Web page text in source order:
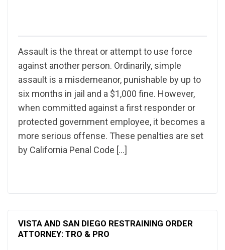
Assault is the threat or attempt to use force
against another person. Ordinarily, simple
assault is a misdemeanor, punishable by up to
six months in jail and a $1,000 fine. However,
when committed against a first responder or
protected government employee, it becomes a
more serious offense. These penalties are set
by California Penal Code […]
VISTA AND SAN DIEGO RESTRAINING ORDER
ATTORNEY: TRO & PRO